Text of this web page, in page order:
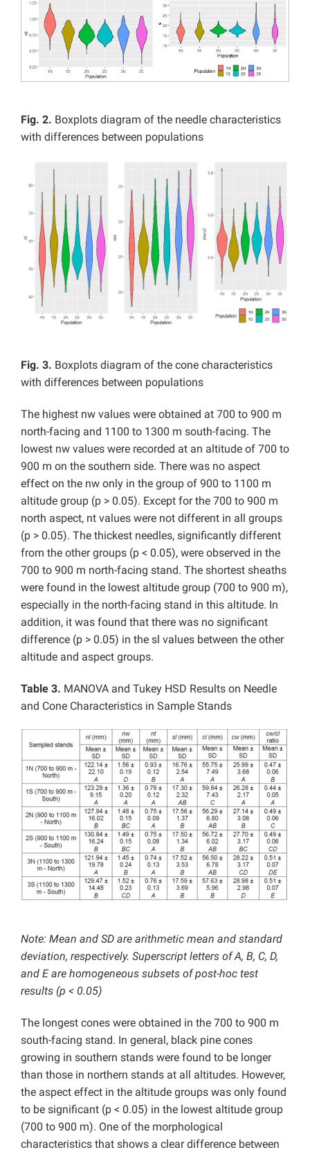
Fig. 2. Boxplots diagram of the needle characteristics
with differences between populations
Fig. 3. Boxplots diagram of the cone characteristics
with differences between populations
The highest nw values were obtained at 700 to 900 m
north-facing and 1100 to 1300 m south-facing. The
lowest nw values were recorded at an altitude of 700 to
900 m on the southern side. There was no aspect
effect on the nw only in the group of 900 to 1100 m
altitude group (p > 0.05). Except for the 700 to 900 m
north aspect, nt values were not different in all groups
(p > 0.05). The thickest needles, significantly different
from the other groups (p < 0.05), were observed in the
700 to 900 m north-facing stand. The shortest sheaths
were found in the lowest altitude group (700 to 900 m),
especially in the north-facing stand in this altitude. In
addition, it was found that there was no significant
difference (p > 0.05) in the sl values between the other
altitude and aspect groups.
Table 3. MANOVA and Tukey HSD Results on Needle
and Cone Characteristics in Sample Stands
Note: Mean and SD are arithmetic mean and standard
deviation, respectively. Superscript letters of A, B, C, D,
and E are homogeneous subsets of post-hoc test
results (p < 0.05)
The longest cones were obtained in the 700 to 900 m
south-facing stand. In general, black pine cones
growing in southern stands were found to be longer
than those in northern stands at all altitudes. However,
the aspect effect in the altitude groups was only found
to be significant (p < 0.05) in the lowest altitude group
(700 to 900 m). One of the morphological
characteristics that shows a clear difference between